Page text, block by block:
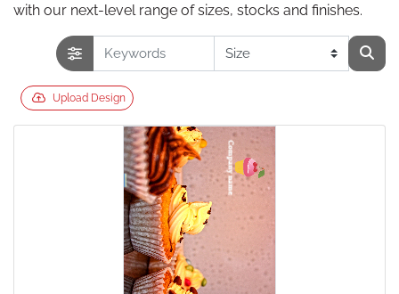
with our next-level range of sizes, stocks and finishes.
Upload Design